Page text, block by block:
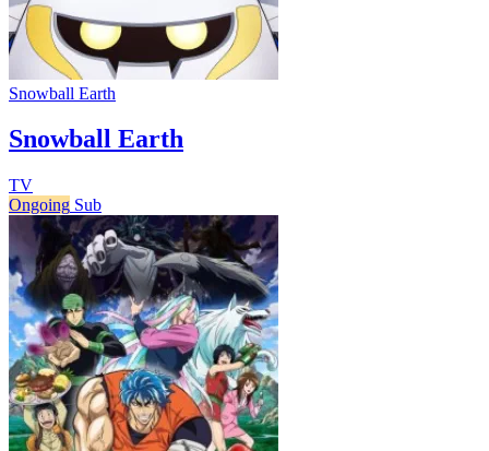
Snowball Earth
Snowball Earth
TV
Ongoing Sub